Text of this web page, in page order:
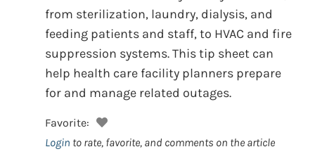
from sterilization, laundry, dialysis, and
feeding patients and staff, to HVAC and fire
suppression systems. This tip sheet can
help health care facility planners prepare
for and manage related outages.
Favorite:
Login to rate, favorite, and comments on the article